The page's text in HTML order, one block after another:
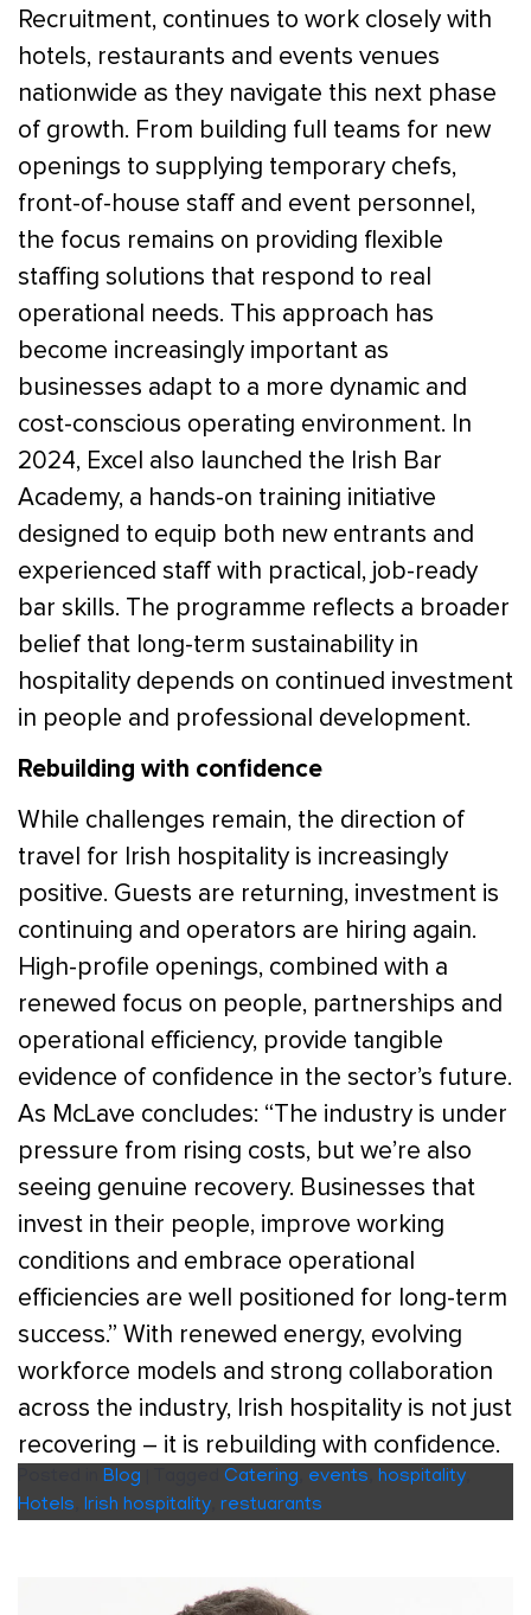
Recruitment, continues to work closely with
hotels, restaurants and events venues
nationwide as they navigate this next phase
of growth. From building full teams for new
openings to supplying temporary chefs,
front-of-house staff and event personnel,
the focus remains on providing flexible
staffing solutions that respond to real
operational needs. This approach has
become increasingly important as
businesses adapt to a more dynamic and
cost-conscious operating environment. In
2024, Excel also launched the Irish Bar
Academy, a hands-on training initiative
designed to equip both new entrants and
experienced staff with practical, job-ready
bar skills. The programme reflects a broader
belief that long-term sustainability in
hospitality depends on continued investment
in people and professional development.
Rebuilding with confidence
While challenges remain, the direction of
travel for Irish hospitality is increasingly
positive. Guests are returning, investment is
continuing and operators are hiring again.
High-profile openings, combined with a
renewed focus on people, partnerships and
operational efficiency, provide tangible
evidence of confidence in the sector’s future.
As McLave concludes: “The industry is under
pressure from rising costs, but we’re also
seeing genuine recovery. Businesses that
invest in their people, improve working
conditions and embrace operational
efficiencies are well positioned for long-term
success.” With renewed energy, evolving
workforce models and strong collaboration
across the industry, Irish hospitality is not just
recovering – it is rebuilding with confidence.
Blog Catering events hospitality
Hotels Irish hospitality restuarants